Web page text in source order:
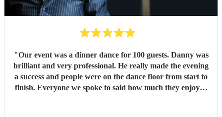
"Our event was a dinner dance for 100 guests. Danny was
brilliant and very professional. He really made the evening
a success and people were on the dance floor from start to
finish. Everyone we spoke to said how much they enjoyed